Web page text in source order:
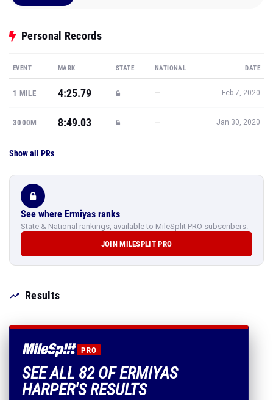
Personal Records
EVENT MARK STATE NATIONAL DATE
1 MILE 4:25.79 — Feb 7, 2020
3000M 8:49.03 — Jan 30, 2020
Show all PRs
See where Ermiyas ranks
State & National rankings, available to MileSplit PRO subscribers.
JOIN MILESPLIT PRO
Results
PRO
SEE ALL 82 OF ERMIYAS
HARPER'S RESULTS